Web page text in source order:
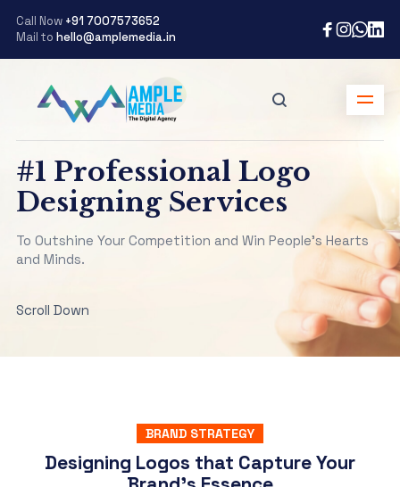
Call Now +91 7007573652
Mail to hello@amplemedia.in
#1 Professional Logo
Designing Services
To Outshine Your Competition and Win People’s Hearts
and Minds.
Scroll Down
BRAND STRATEGY
Designing Logos that Capture Your